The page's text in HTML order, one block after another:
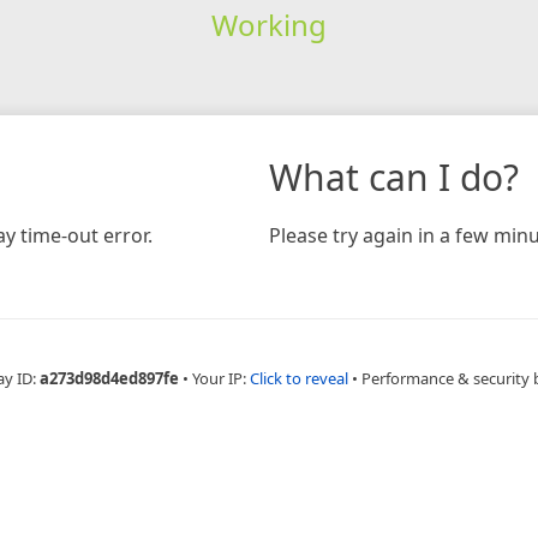
Working
time-out error.
What can I do?
Please try again in a few
ID:a273d98d4ed897fe • Your IP:Click to reveal • Performance & security